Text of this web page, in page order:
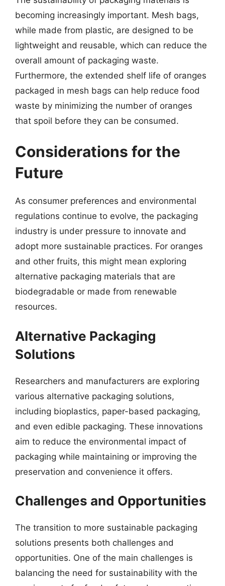
becoming increasingly important. Mesh bags,
while made from plastic, are designed to be
lightweight and reusable, which can reduce the
overall amount of packaging waste.
Furthermore, the extended shelf life of oranges
packaged in mesh bags can help reduce food
waste by minimizing the number of oranges
that spoil before they can be consumed.
Considerations for the
Future
As consumer preferences and environmental
regulations continue to evolve, the packaging
industry is under pressure to innovate and
adopt more sustainable practices. For oranges
and other fruits, this might mean exploring
alternative packaging materials that are
biodegradable or made from renewable
resources.
Alternative Packaging
Solutions
Researchers and manufacturers are exploring
various alternative packaging solutions,
including bioplastics, paper-based packaging,
and even edible packaging. These innovations
aim to reduce the environmental impact of
packaging while maintaining or improving the
preservation and convenience it offers.
Challenges and Opportunities
The transition to more sustainable packaging
solutions presents both challenges and
opportunities. One of the main challenges is
balancing the need for sustainability with the